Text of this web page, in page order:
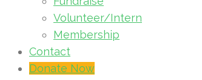
Volunteer/Intern
Membership
Contact
Donate Now